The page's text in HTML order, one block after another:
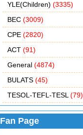
YLE(Children) (3335)
BEC (3009)
CPE (2820)
ACT (91)
General (4874)
BULATS (45)
TESOL-TEFL-TESL (79)
Fan Page